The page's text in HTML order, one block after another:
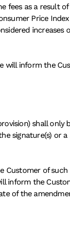
as a result
Price
will inform the
shall only
signature(s) or
Customer of
inform the
of the